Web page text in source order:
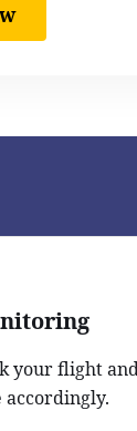
your flight